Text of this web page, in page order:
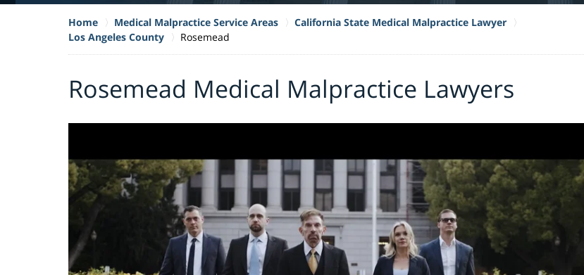
Home Medical Malpractice Service Areas
California State Medical Malpractice Lawyer
Los Angeles County
Rosemead
Rosemead Medical Malpractice Lawyers